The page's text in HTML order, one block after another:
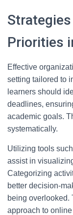
Priorities
Effective
setting tailored to
learners should
deadlines,
academic goals.
systematically.
Utilizing tools
assist in
Categorizing
better decision-
being overlooked.
approach to